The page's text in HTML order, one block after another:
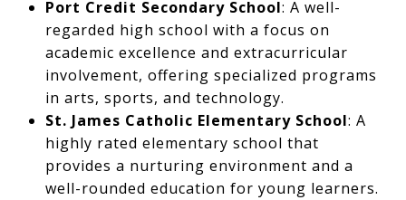
Port Credit Secondary School: A well-
regarded high school with a focus on
academic excellence and extracurricular
involvement, offering specialized programs
in arts, sports, and technology.
St. James Catholic Elementary School: A
highly rated elementary school that
provides a nurturing environment and a
well-rounded education for young learners.